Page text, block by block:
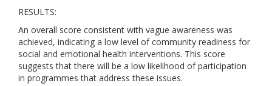
RESULTS:
An overall score consistent with vague awareness was
achieved, indicating a low level of community readiness for
social and emotional health interventions. This score
suggests that there will be a low likelihood of participation
in programmes that address these issues.